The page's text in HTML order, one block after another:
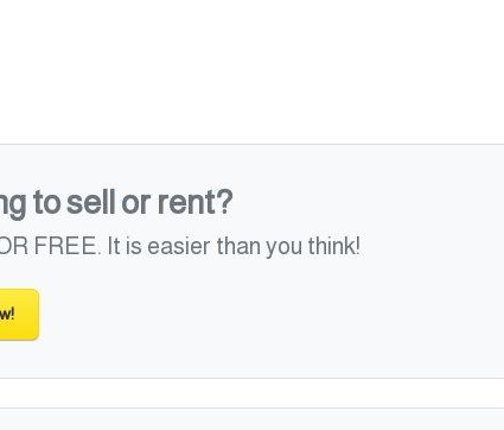
to sell or rent?
FREE. It is easier than you think!